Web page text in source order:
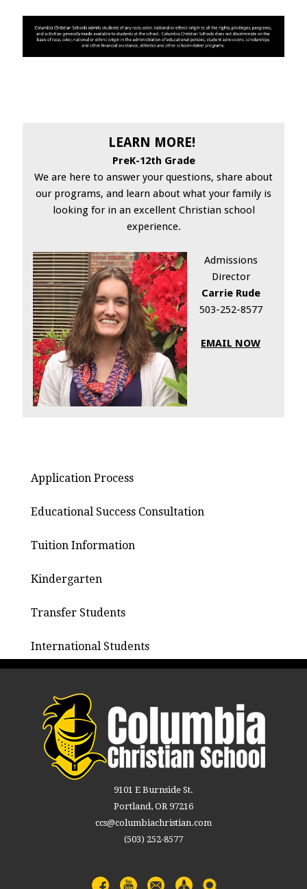
LEARN MORE!
PreK-12th Grade
We are here to answer your questions, share about
our programs, and learn about what your family is
looking for in an excellent Christian school
experience.
Admissions
Director
Carrie Rude
503-252-8577
EMAIL NOW
Application Process
Educational Success Consultation
Tuition Information
Kindergarten
Transfer Students
International Students
9101 E Burnside St.
Portland, OR 97216
ccs@columbiachristian.com
(503) 252-8577